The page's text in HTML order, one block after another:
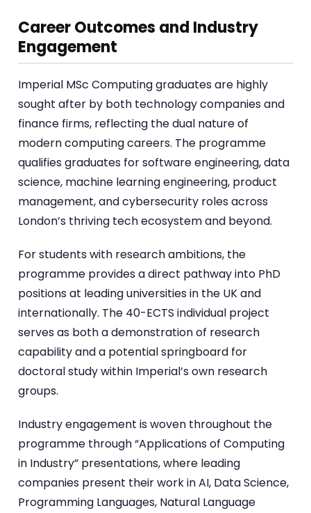
Career Outcomes and Industry
Engagement
Imperial MSc Computing graduates are highly
sought after by both technology companies and
finance firms, reflecting the dual nature of
modern computing careers. The programme
qualifies graduates for software engineering, data
science, machine learning engineering, product
management, and cybersecurity roles across
London’s thriving tech ecosystem and beyond.
For students with research ambitions, the
programme provides a direct pathway into PhD
positions at leading universities in the UK and
internationally. The 40-ECTS individual project
serves as both a demonstration of research
capability and a potential springboard for
doctoral study within Imperial’s own research
groups.
Industry engagement is woven throughout the
programme through “Applications of Computing
in Industry” presentations, where leading
companies present their work in AI, Data Science,
Programming Languages, Natural Language